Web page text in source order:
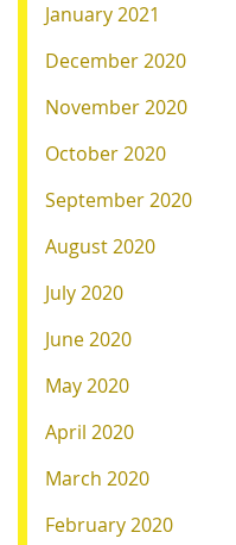
January 2021
December 2020
November 2020
October 2020
September 2020
August 2020
July 2020
June 2020
May 2020
April 2020
March 2020
February 2020